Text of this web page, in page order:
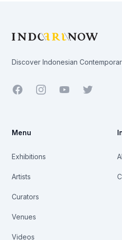
Discover Indonesian
Facebook YoutubeTwitter
Menu
Exhibitions
Artists
Curators
Venues
Videos